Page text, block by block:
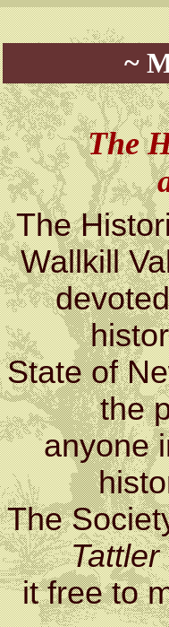
~
The
The
Wallkill
State of
the
anyone
The
Tattler
it free to